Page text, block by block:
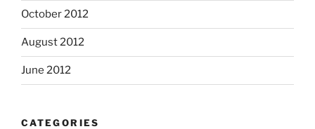
October 2012
August 2012
June 2012
CATEGORIES